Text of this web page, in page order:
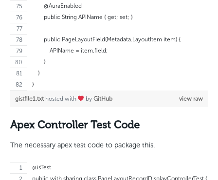
        @AuraEnabled
        public String APIName { get; set; }
        public PageLayoutField(Metadata.LayoutItem item) {
            APIName = item.field;
        }
    }
}
view raw
gistfile1.txt hosted with byGitHub
Apex Controller Test Code
The necessary apex test code to package this.
@isTest
public with sharing class PageLayoutRecordDisplayControllerTest {